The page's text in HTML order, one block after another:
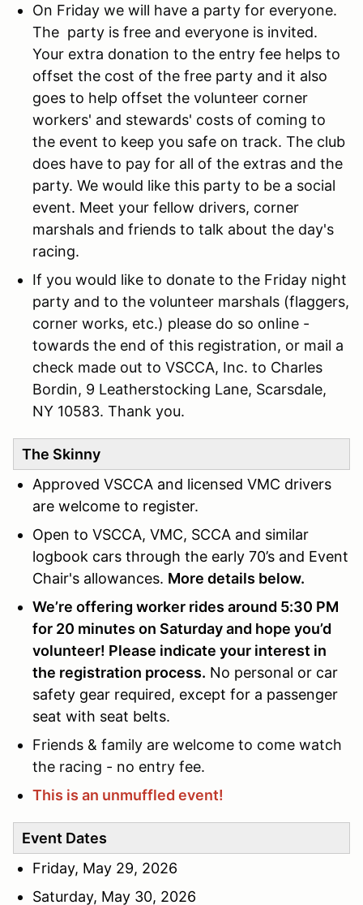
On Friday we will have a party for everyone.
The party is free and everyone is invited.
Your extra donation to the entry fee helps to
offset the cost of the free party and it also
goes to help offset the volunteer corner
workers' and stewards' costs of coming to
the event to keep you safe on track. The club
does have to pay for all of the extras and the
party. We would like this party to be a social
event. Meet your fellow drivers, corner
marshals and friends to talk about the day's
racing.
If you would like to donate to the Friday night
party and to the volunteer marshals (flaggers,
corner works, etc.) please do so online -
towards the end of this registration, or mail a
check made out to VSCCA, Inc. to Charles
Bordin, 9 Leatherstocking Lane, Scarsdale,
NY 10583. Thank you.
The Skinny
Approved VSCCA and licensed VMC drivers
are welcome to register.
Open to VSCCA, VMC, SCCA and similar
logbook cars through the early 70’s and Event
Chair's allowances. More details below.
We’re offering worker rides around 5:30 PM
for 20 minutes on Saturday and hope you’d
volunteer! Please indicate your interest in
the registration process. No personal or car
safety gear required, except for a passenger
seat with seat belts.
Friends & family are welcome to come watch
the racing - no entry fee.
This is an unmuffled event!
Event Dates
Friday, May 29, 2026
Saturday, May 30, 2026